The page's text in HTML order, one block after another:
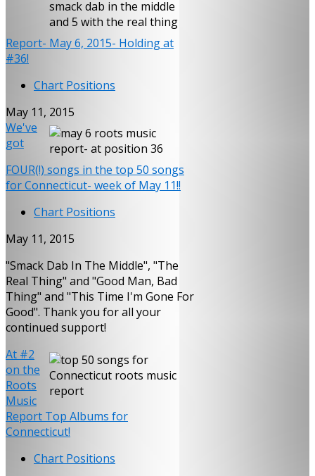
Report- May 6, 2015- Holding at
#36!
Chart Positions
May 11, 2015
We've
got
FOUR(!) songs in the top 50 songs
for Connecticut- week of May 11!!
Chart Positions
May 11, 2015
"Smack Dab In The Middle", "The
Real Thing" and "Good Man, Bad
Thing" and "This Time I'm Gone For
Good". Thank you for all your
continued support!
At #2
on the
Roots
Music
Report Top Albums for
Connecticut!
Chart Positions